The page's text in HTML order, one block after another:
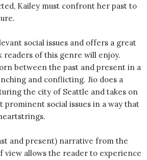
Kailey must confront her past to
social issues and offers a great
of this genre will enjoy.
between the past and present in a
and conflicting. Jio does a
the city of Seattle and takes on
prominent social issues in a way that
and present) narrative from the
view allows the reader to experience